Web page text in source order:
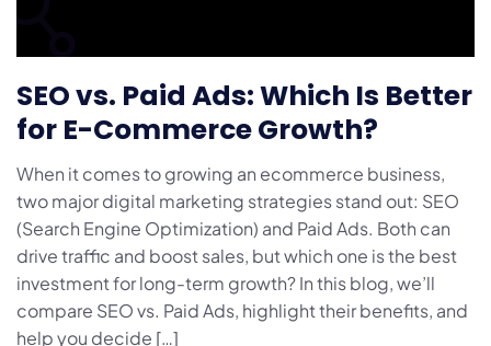
SEO vs. Paid Ads: Which Is Better
for E-Commerce Growth?
When it comes to growing an ecommerce business,
two major digital marketing strategies stand out: SEO
(Search Engine Optimization) and Paid Ads. Both can
drive traffic and boost sales, but which one is the best
investment for long-term growth? In this blog, we’ll
compare SEO vs. Paid Ads, highlight their benefits, and
help you decide […]